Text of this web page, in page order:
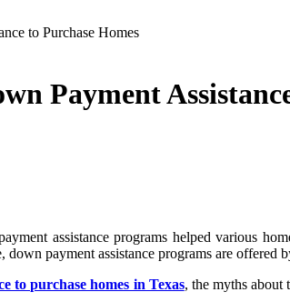
to Purchase Homes
Payment
assistance programs helped various
payment assistance programs are offered
to purchase homes in Texas, the myths about